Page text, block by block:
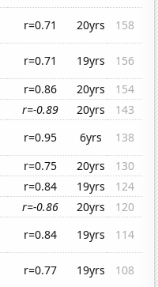
r=0.71 20yrs
158
r=0.71 19yrs
156
r=0.86 20yrs
154
r=-0.89 20yrs
143
r=0.95 6yrs
138
r=0.75 20yrs
130
r=0.84 19yrs
124
r=-0.86 20yrs
120
r=0.84 19yrs
114
r=0.77 19yrs
108